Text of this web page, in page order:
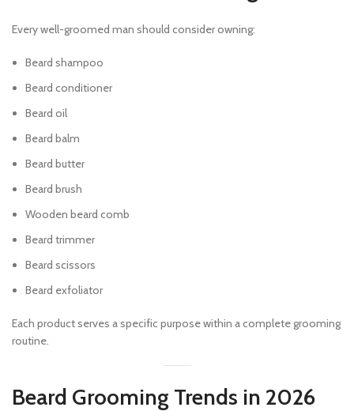
Every well-groomed man should consider owning:
Beard shampoo
Beard conditioner
Beard oil
Beard balm
Beard butter
Beard brush
Wooden beard comb
Beard trimmer
Beard scissors
Beard exfoliator
Each product serves a specific purpose within a complete grooming
routine.
Beard Grooming Trends in 2026